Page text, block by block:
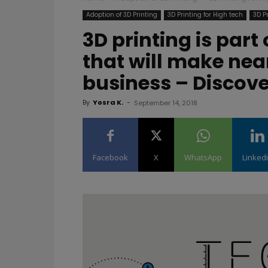
Adoption of 3D Printing 3D Printing for High tech 3D
3D printing is part
that will make
business –
By Yosra K. - September 14, 2018
Facebook X WhatsApp